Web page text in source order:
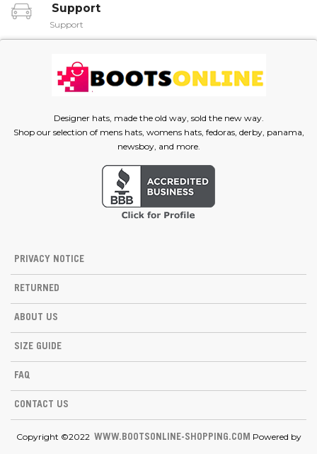
Support
Support
Designer hats, made the old way, sold the new way.
Shop our selection of mens hats, womens hats, fedoras, derby, panama,
newsboy, and more.
PRIVACY NOTICE
RETURNED
ABOUT US
SIZE GUIDE
FAQ
CONTACT US
Copyright ©2022 WWW.BOOTSONLINE-SHOPPING.COM Powered by